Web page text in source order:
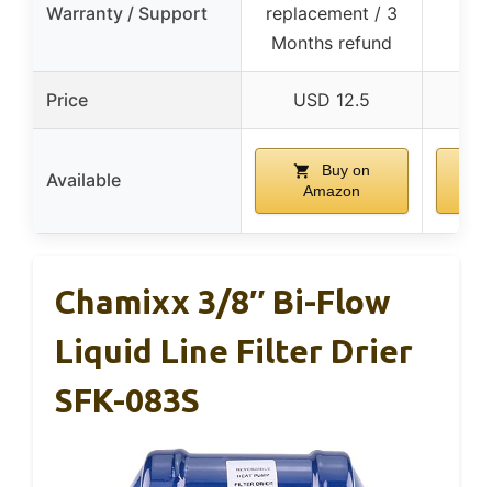
Warranty / Support
replacement / 3
Months refund
Price USD 12.5
Available
Buy on
Amazon
Chamixx 3/8″ Bi-Flow
Liquid Line Filter Drier
SFK-083S